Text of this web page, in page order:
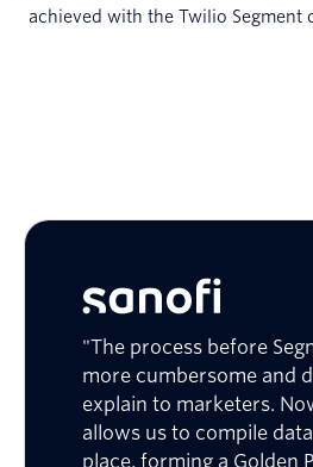
achieved with the Twilio Segment
"The process before
more cumbersome and
explain to marketers.
allows us to compile
place, forming a Golden